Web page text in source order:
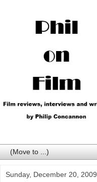
Sunday, December 20, 2009